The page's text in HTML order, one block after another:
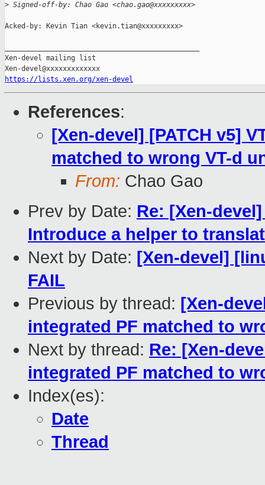
> Signed-off-by: Chao Gao <chao.gao@xxxxxxxxx>
Acked-by: Kevin Tian <kevin.tian@xxxxxxxxx>
Xen-devel mailing list
https://lists.xen.org/xen-devel
References:
[Xen-devel] [PATCH v5]
matched to wrong VT-d
From: Chao Gao
Prev by Date: Re: [Xen-
Introduce a helper to
Next by Date: [Xen-devel]
FAIL
Previous by thread: [Xen-
integrated PF matched to
Next by thread: Re: [Xen-
integrated PF matched to
Index(es):
Date
Thread